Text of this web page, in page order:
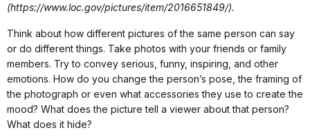
(https://www.loc.gov/pictures/item/2016651849/).
Think about how different pictures of the same person can say
or do different things. Take photos with your friends or family
members. Try to convey serious, funny, inspiring, and other
emotions. How do you change the person’s pose, the framing of
the photograph or even what accessories they use to create the
mood? What does the picture tell a viewer about that person?
What does it hide?